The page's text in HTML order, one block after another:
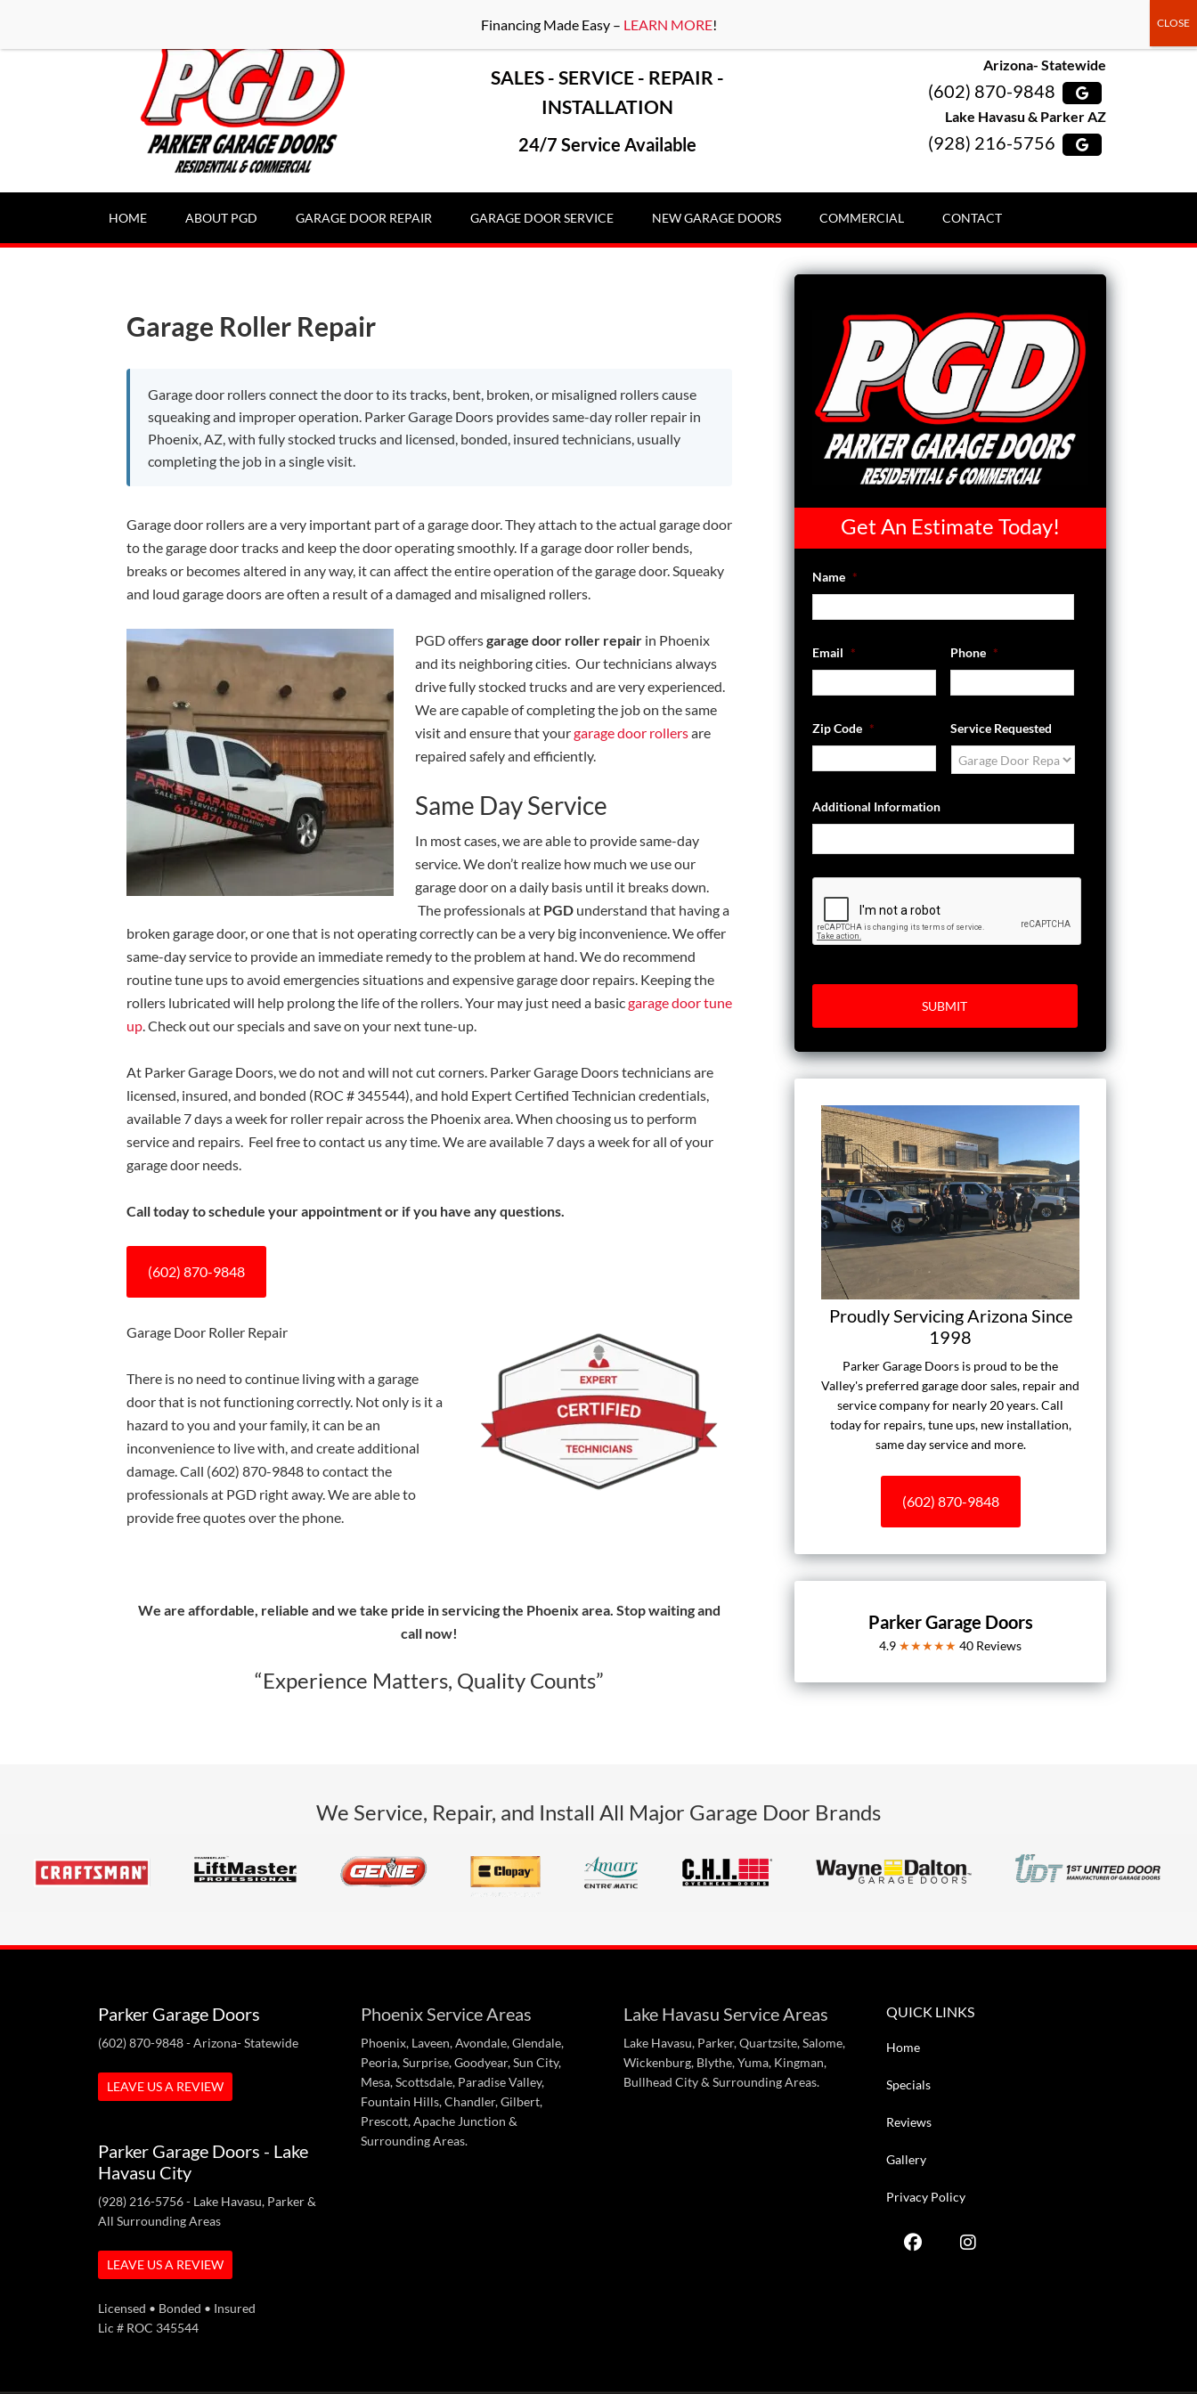
SALES - SERVICE - REPAIR -
INSTALLATION
24/7 Service Available
Arizona- Statewide
(602) 870-9848
Lake Havasu & Parker AZ
(928) 216-5756
HOME ABOUT PGD GARAGE DOOR REPAIR GARAGE DOOR SERVICE NEW GARAGE DOORS COMMERCIAL CONTACT
Garage Roller Repair
Garage door rollers connect the door to its tracks, bent, broken, or misaligned rollers cause
squeaking and improper operation. Parker Garage Doors provides same-day roller repair in
Phoenix, AZ, with fully stocked trucks and licensed, bonded, insured technicians, usually
completing the job in a single visit.
Garage door rollers are a very important part of a garage door. They attach to the actual garage door
to the garage door tracks and keep the door operating smoothly. If a garage door roller bends,
breaks or becomes altered in any way, it can affect the entire operation of the garage door. Squeaky
and loud garage doors are often a result of a damaged and misaligned rollers.
PGD offersgarage door roller repair in Phoenix
and its neighboring cities. Our technicians always
drive fully stocked trucks and are very experienced.
We are capable of completing the job on the same
visit and ensure that yourgarage door rollersare
repaired safely and efficiently.
Same Day Service
In most cases, we are able to provide same-day
service. We don’t realize how much we use our
garage door on a daily basis until it breaks down.
The professionals at PGD understand that having a
broken garage door, or one that is not operating correctly can be a very big inconvenience. We offer
same-day service to provide an immediate remedy to the problem at hand. We do recommend
routine tune ups to avoid emergencies situations and expensive garage door repairs. Keeping the
rollers lubricated will help prolong the life of the rollers. Your may just need a basicgarage door tune
up. Check out our specials and save on your next tune-up.
At Parker Garage Doors, we do not and will not cut corners. Parker Garage Doors technicians are
licensed, insured, and bonded (ROC # 345544), and hold Expert Certified Technician credentials,
available 7 days a week for roller repair across the Phoenix area.When choosing us to perform
service and repairs. Feel free to contact us any time. We are available 7 days a week for all of your
garage door needs.
Call today to schedule your appointment or if you have any questions.
(602) 870-9848
Garage Door Roller Repair
There is no need to continue living with a garage
door that is not functioning correctly. Not only is it a
hazard to you and your family, it can be an
inconvenience to live with, and create additional
damage. Call (602) 870-9848to contact the
professionals at PGD right away. We are able to
provide free quotes over the phone.
We are affordable, reliable and we take pride in servicing the Phoenix area. Stop waiting and
call now!
“Experience Matters, Quality Counts”
Get An Estimate Today!
Name *
Email * Phone *
Zip Code * Service Requested
Additional Information
Proudly Servicing Arizona Since
1998
Parker Garage Doors is proud to be the
Valley's preferred garage door sales, repair and
service company for nearly 20 years. Call
today for repairs, tune ups, new installation,
same day service and more.
(602) 870-9848
Parker Garage Doors
4.9 ★★★★★ 40 Reviews
We Service, Repair, and Install All Major Garage Door Brands
Parker Garage Doors
(602) 870-9848- Arizona- Statewide
LEAVE US A REVIEW
Parker Garage Doors - Lake
Havasu City
(928) 216-5756- Lake Havasu, Parker &
All Surrounding Areas
LEAVE US A REVIEW
Licensed • Bonded • Insured
Lic # ROC 345544
Phoenix Service Areas
Phoenix, Laveen, Avondale, Glendale,
Peoria, Surprise, Goodyear, Sun City,
Mesa, Scottsdale, Paradise Valley,
Fountain Hills, Chandler, Gilbert,
Prescott, Apache Junction &
Surrounding Areas.
Lake Havasu Service Areas
Lake Havasu, Parker, Quartzsite, Salome,
Wickenburg, Blythe, Yuma, Kingman,
Bullhead City & Surrounding Areas.
QUICK LINKS
Home
Specials
Reviews
Gallery
Privacy Policy
Financing Made Easy – LEARN MORE!